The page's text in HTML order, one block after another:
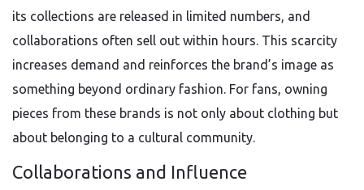
its collections are released in limited numbers, and
collaborations often sell out within hours. This scarcity
increases demand and reinforces the brand’s image as
something beyond ordinary fashion. For fans, owning
pieces from these brands is not only about clothing but
about belonging to a cultural community.
Collaborations and Influence